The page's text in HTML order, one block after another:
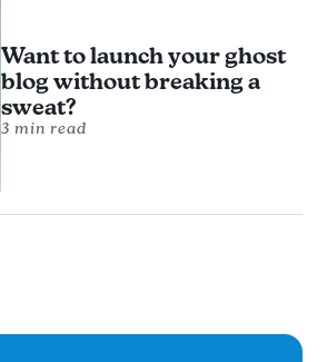
Want to launch your ghost
blog without breaking a
sweat?
3 min read